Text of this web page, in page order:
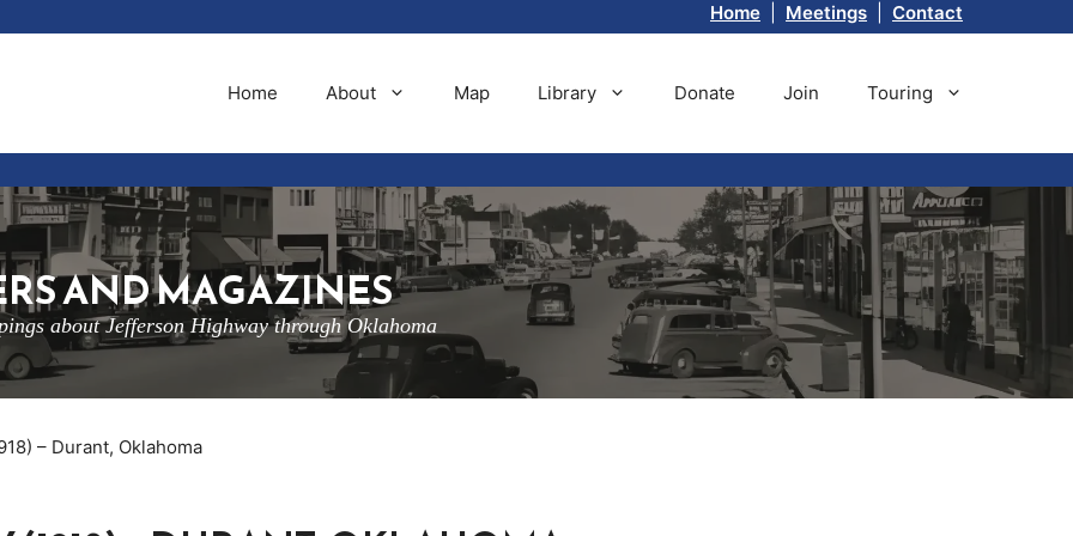
Home Meetings Contact
Home About Map Library Donate Join Touring
AND MAGAZINES
about Jefferson Highway through Oklahoma
– Durant, Oklahoma